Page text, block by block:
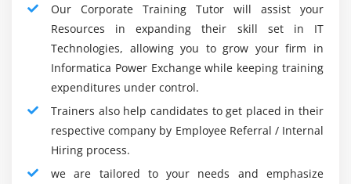
Project Manager
Career Scope with Informatica :
You may start as an Informatica ETL developer if you are
a newbie. You can then become a senior developer. You
can take on the post of Informatica Admin or
Informatica Architect once you have more than seven
years' expertise. Other data storage and BI abilities can
also give you the extra opportunity to become an
Our Corporate Training Tutor will assist your
Resources in expanding their skill set in IT
Technologies, allowing you to grow your firm in
Informatica Power Exchange while keeping training
expenditures under control.
Trainers also help candidates to get placed in their
respective company by Employee Referral / Internal
Hiring process.
we are tailored to your needs and emphasize